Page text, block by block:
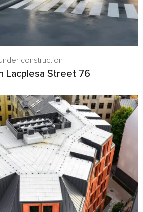
construction
Lacplesa Street 76